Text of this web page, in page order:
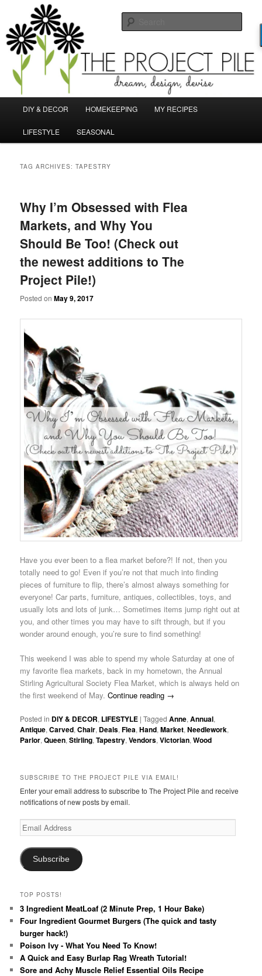
primary
content
secondary
contentTheProjectPile.com
Dream, Design, Devise!
DIY & DECOR HOMEKEEPING MY RECIPES
LIFESTYLE SEASONAL
TAG ARCHIVES:TAPESTRY
Why I’m Obsessed with Flea
Markets, and Why You
Should Be Too! (Check out
the newest additions to The
Project Pile!)
Posted onMay 9, 2017
Have you ever been to a flea market before?! If not, then you
totally need to go! Even if you’re not that much into finding
pieces of furniture to flip, there’s almost always something for
everyone! Car parts, furniture, antiques, collectibles, toys, and
usually lots and lots of junk… Sometimes items jump right out at
you, and other times you may have to sift through, but if you
wonder around enough, you’re sure to find something!
This weekend I was able to spend my whole Saturday at one of
my favorite flea markets, back in my hometown, the Annual
Stirling Agricultural Society Flea Market, which is always held on
the first weekend of May. Continue reading →
Posted in DIY & DECOR, LIFESTYLE |Tagged Anne,Annual,
Antique,Carved,Chair, Deals,Flea,Hand,Market,Needlework,
Parlor,Queen,Stirling,Tapestry,Vendors,Victorian,Wood
SUBSCRIBE TO THE PROJECT PILE VIA EMAIL!
Enter your email address to subscribe to The Project Pile and receive
notifications of new posts by email.
Email
Address
Subscribe
TOP POSTS!
3 Ingredient MeatLoaf (2 Minute Prep, 1 Hour Bake)
Four Ingredient Gourmet Burgers (The quick and tasty
burger hack!)
Poison Ivy - What You Need To Know!
A Quick and Easy Burlap Rag Wreath Tutorial!
Sore and Achy Muscle Relief Essential Oils Recipe